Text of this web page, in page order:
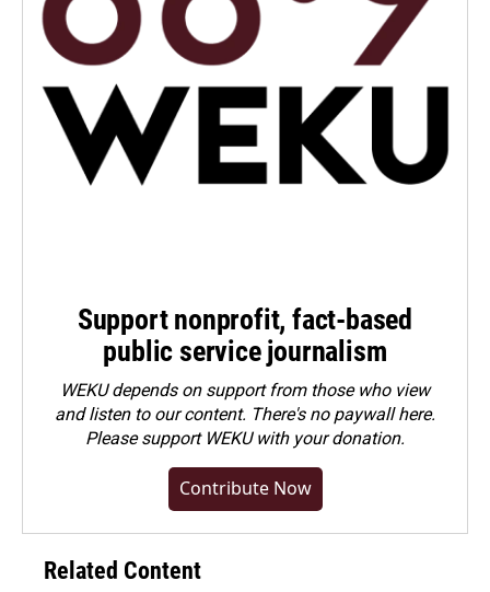
Support nonprofit, fact-based
public service journalism
WEKU depends on support from those who view
and listen to our content. There's no paywall here.
Pleasesupport WEKU with your donation.
Contribute Now
Related Content